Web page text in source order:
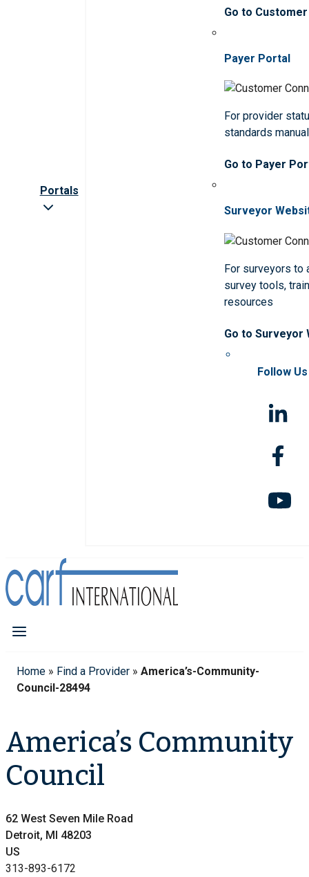
Portals
Go to
Payer Portal
For provider
standards
Go to Payer
Surveyor
For surveyors to
survey tools,
resources
Go to Surveyor
Follow Us
Home » Find a Provider » America’s-Community-
Council-28494
America’s Community
Council
62 West Seven Mile Road
Detroit, MI 48203
US
313-893-6172